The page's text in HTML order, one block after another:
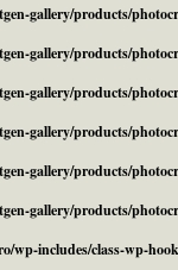
gallery/products/
gallery/products/
gallery/products/
gallery/products/
gallery/products/
gallery/products/
wp-includes/class-wp-